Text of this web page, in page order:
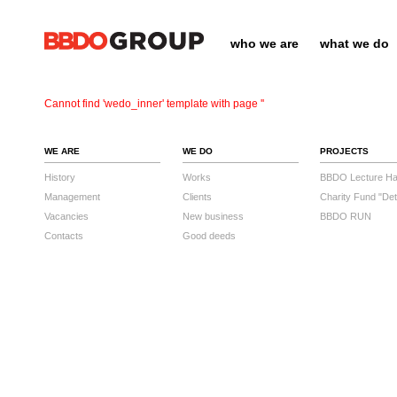
who we are what we do
Cannot find 'wedo_inner' template with page ''
WE ARE
History
Management
Vacancies
Contacts
WE DO
Works
Clients
New business
Good deeds
PROJECTS
BBDO Lecture
Charity Fund
BBDO RUN